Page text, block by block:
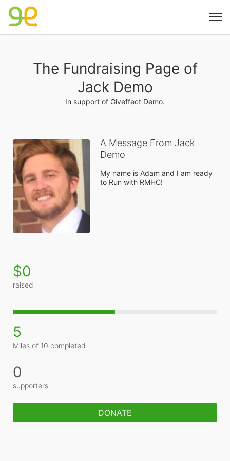
The Fundraising Page of
Jack Demo
In support of Giveffect Demo.
A Message From Jack
Demo
My name is Adam and I am ready
to Run with RMHC!
$0
raised
5
Miles of 10 completed
0
supporters
DONATE